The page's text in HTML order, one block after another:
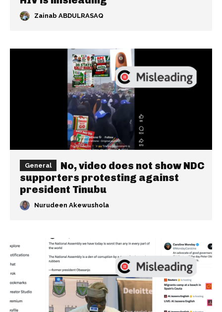
Zainab ABDULRASAQ
General
No, video does not show NDC
supporters protesting against
president Tinubu
Nurudeen Akewushola